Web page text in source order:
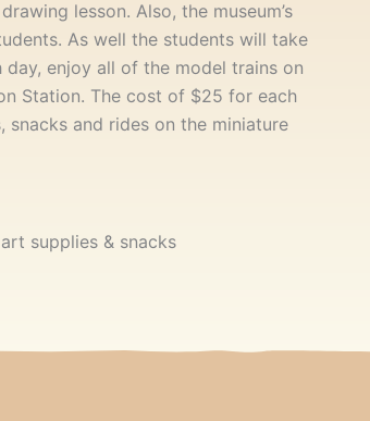
lesson. Also, the museum’s
As well the students will take
day, enjoy all of the model trains on
Station. The cost of $25 for each
and rides on the miniature
supplies & snacks